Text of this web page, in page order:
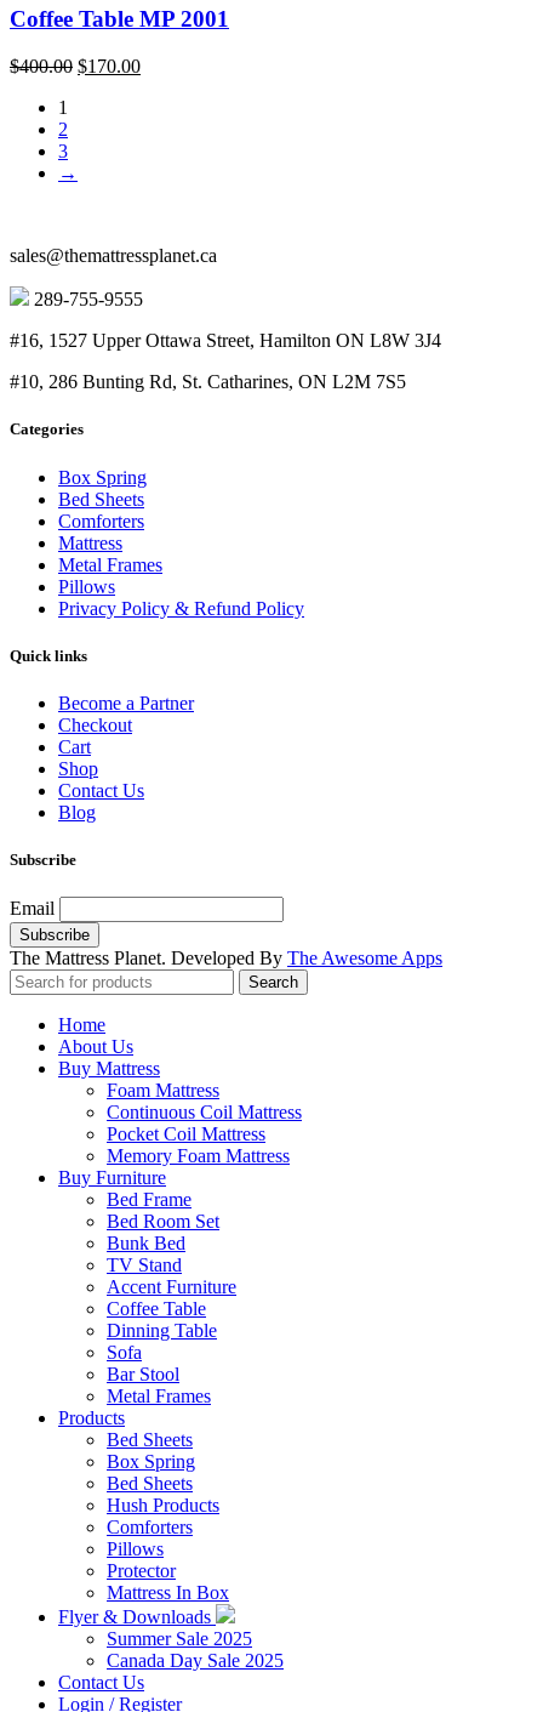
Coffee Table MP 2001
$400.00 Original
$170.00Current
1
2
3
→
sales@themattressplanet.ca
289-755-9555
#16, 1527 Upper Ottawa Street, Hamilton ON L8W 3J4
#10, 286 Bunting Rd, St. Catharines, ON L2M 7S5
Categories
Box Spring
Bed Sheets
Comforters
Mattress
Metal Frames
Pillows
Privacy Policy & Refund Policy
Quick links
Become a Partner
Checkout
Cart
Shop
Contact Us
Blog
Subscribe
Email
The Mattress Planet. Developed By The Awesome Apps
Search
Home
About Us
Buy Mattress
Foam Mattress
Continuous Coil Mattress
Pocket Coil Mattress
Memory Foam Mattress
Buy Furniture
Bed Frame
Bed Room Set
Bunk Bed
TV Stand
Accent Furniture
Coffee Table
Dinning Table
Sofa
Bar Stool
Metal Frames
Products
Bed Sheets
Box Spring
Bed Sheets
Hush Products
Comforters
Pillows
Protector
Mattress In Box
Flyer & Downloads
Summer Sale 2025
Canada Day Sale 2025
Contact Us
Login / Register